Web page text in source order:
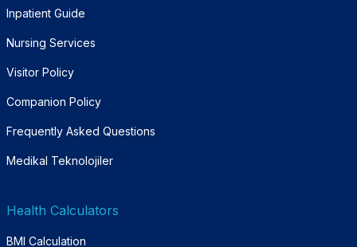
Inpatient Guide
Nursing Services
Visitor Policy
Companion Policy
Frequently Asked Questions
Medikal Teknolojiler
Health Calculators
BMI Calculation